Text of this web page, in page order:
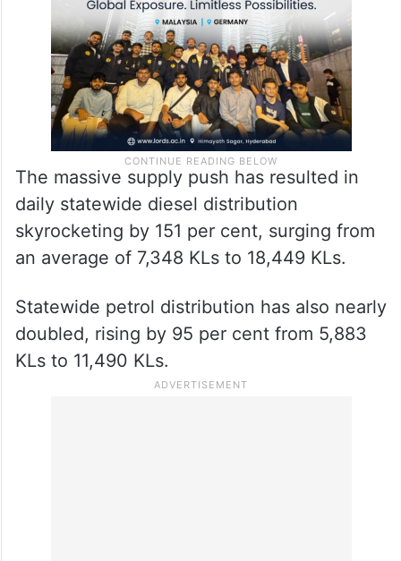
procurement operations are not delayed.
The massive supply push has resulted in
daily statewide diesel distribution
skyrocketing by 151 per cent, surging from